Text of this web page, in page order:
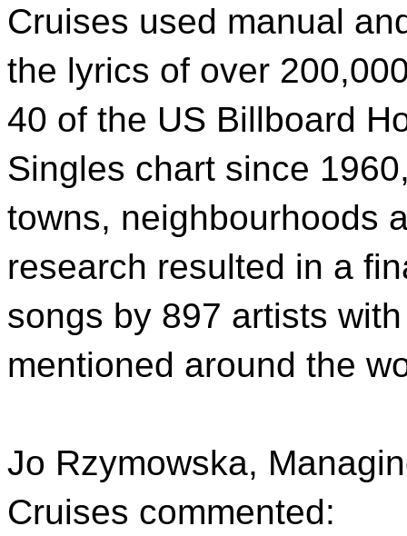
Cruises used manual
the lyrics of over
40 of the US Billboard
Singles chart since
towns, neighbourhoods
research resulted in a
songs by 897 artists
mentioned around the
Jo Rzymowska,
Cruises commented: